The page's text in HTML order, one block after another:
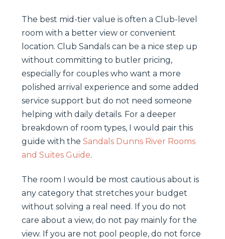
The best mid-tier value is often a Club-level
room with a better view or convenient
location. Club Sandals can be a nice step up
without committing to butler pricing,
especially for couples who want a more
polished arrival experience and some added
service support but do not need someone
helping with daily details. For a deeper
breakdown of room types, I would pair this
guide with the Sandals Dunns River Rooms
and Suites Guide.
The room I would be most cautious about is
any category that stretches your budget
without solving a real need. If you do not
care about a view, do not pay mainly for the
view. If you are not pool people, do not force